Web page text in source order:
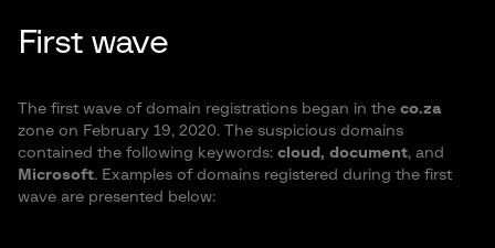
First wave
The first wave of domain registrations began in the co.za
zone on February 19, 2020. The suspicious domains
contained the following keywords: cloud, document, and
Microsoft. Examples of domains registered during the first
wave are presented below: